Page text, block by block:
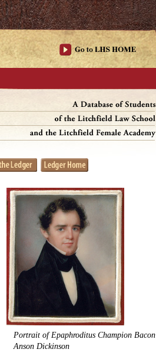
Portrait of Epaphroditus Champion Bacon
Anson Dickinson